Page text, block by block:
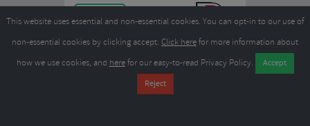
Merlin Cycles Ltd., Unit A4 Buckshaw Link, Ordnance Road, Buckshaw
Village, Chorley PR7 7EL United Kingdom
sales@merlincycles.com
This website uses essential and non-essential cookies. You can opt-in to our use of
non-essential cookies by clicking accept. Click herefor more information about
how we use cookies, and herefor our easy-to-read Privacy Policy.